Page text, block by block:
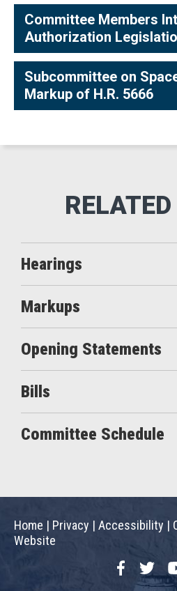
Committee Members
Authorization
Subcommittee on
Markup of H.R. 5666
Hearings
Markups
Opening Statements
Bills
Committee Schedule
Home | Privacy | Accessibility |
Website
FacebookTwitter